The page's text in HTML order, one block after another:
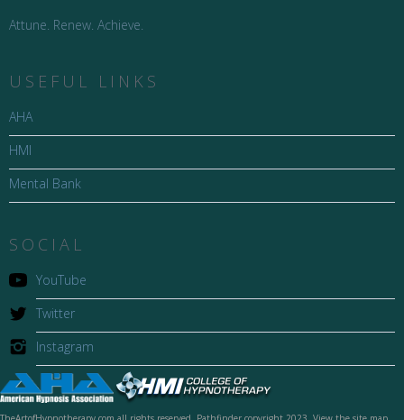
Attune. Renew. Achieve.
USEFUL LINKS
AHA
HMI
Mental Bank
SOCIAL
YouTube
Twitter
Instagram